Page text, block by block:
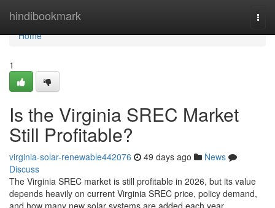
hindibookmark
Home
Home
1
Is the Virginia SREC Market
Still Profitable?
virginia-solar-renewable442076 49 days ago
News
Discuss
The Virginia SREC market is still profitable in 2026, but its value
depends heavily on current Virginia SREC price, policy demand,
and how many new solar systems are added each year.